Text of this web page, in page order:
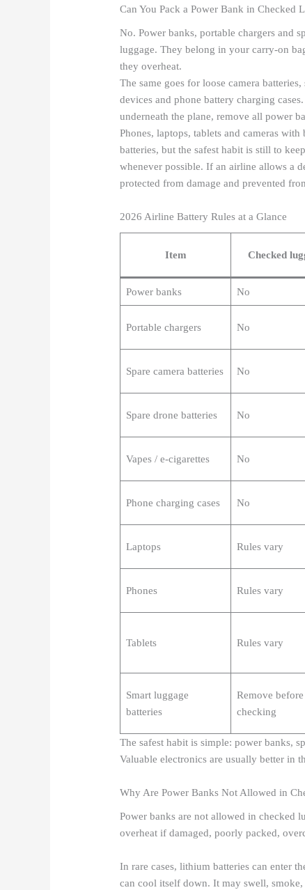
Can You Pack a Power Bank in Checked
No. Power banks, portable chargers and
luggage. They belong in your carry-on
they overheat.
The same goes for loose camera
devices and phone battery charging
underneath the plane, remove all power
Phones, laptops, tablets and cameras
batteries, but the safest habit is still to
whenever possible. If an airline allows a
protected from damage and prevented
2026 Airline Battery Rules at a Glance
Item Checked
Power banks No
Portable chargers No
Spare camera batteries No
Spare drone batteries No
Vapes / e-cigarettes No
Phone charging cases No
Laptops Rules vary
Phones Rules vary
Tablets Rules vary
Smart luggage
batteries
Remove before
checking
The safest habit is simple: power banks,
Valuable electronics are usually better in
Why Are Power Banks Not Allowed in
Power banks are not allowed in checked
overheat if damaged, poorly packed,
In rare cases, lithium batteries can enter
can cool itself down. It may swell,